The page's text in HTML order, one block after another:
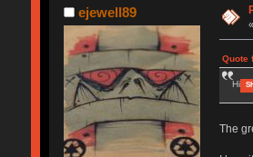
ejewell89
Quote
Hi
The